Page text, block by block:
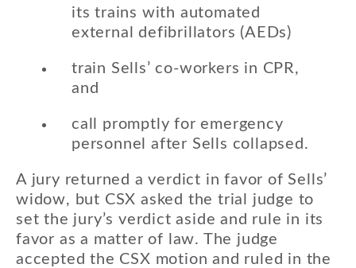
its trains with automated
external defibrillators (AEDs)
train Sells’ co-workers in CPR,
and
call promptly for emergency
personnel after Sells collapsed.
A jury returned a verdict in favor of Sells’
widow, but CSX asked the trial judge to
set the jury’s verdict aside and rule in its
favor as a matter of law. The judge
accepted the CSX motion and ruled in the